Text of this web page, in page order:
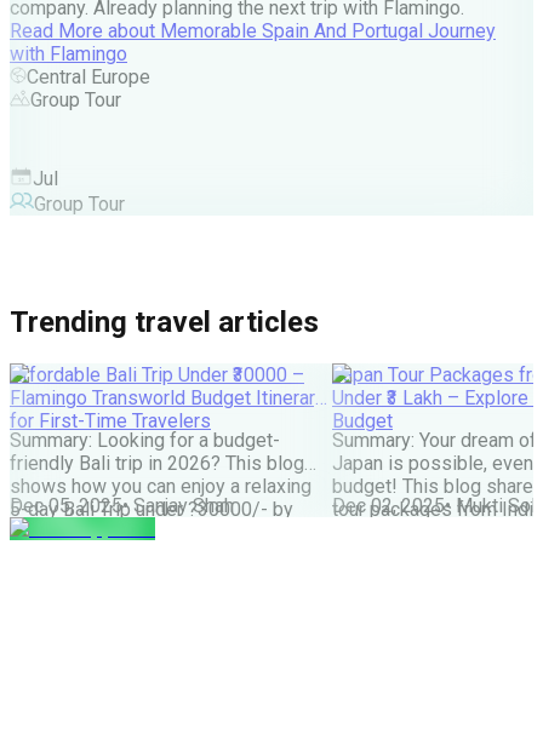
company. Already planning the next trip with Flamingo.
Read More about Memorable Spain And Portugal Journey
with Flamingo
Central Europe
Group Tour
Jul
Group Tour
Trending travel articles
Affordable Bali Trip Under ₹30000 –
Flamingo Transworld Budget Itinerary
for First-Time Travelers
Summary: Looking for a budget-
friendly Bali trip in 2026? This blog
shows how you can enjoy a relaxing
5-day Bali Trip under ?30000/- by
choosing smart stays, simple food
Dec 05, 2025•Sanjay Shah
Japan Tour Packages
Under ₹3 Lakh – Explore
Budget
Summary: Your dream
Japan is possible, even
budget! This blog
tour packages from
Dec 02, 2025• Mukti